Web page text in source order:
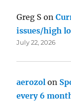
Greg S on
issues/high
July 22, 2026
aerozol on
every 6